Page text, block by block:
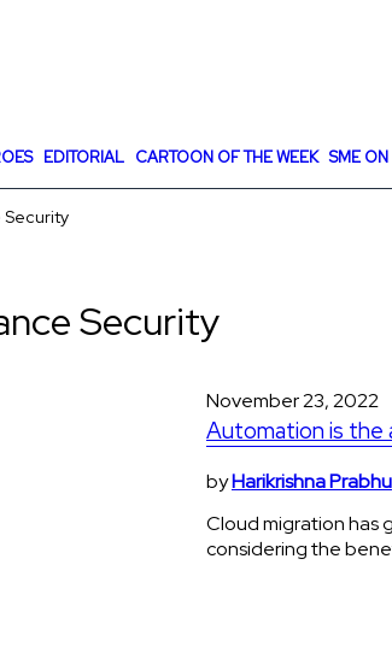
EDITORIAL CARTOON OF THE WEEK SME
Security
November 23, 2022
Automation is the
byHarikrishna Prabhu
Cloud migration has
considering the